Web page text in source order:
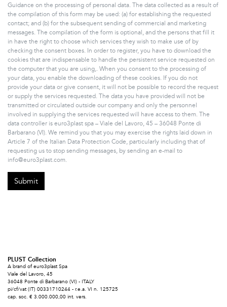
Guidance on the processing of personal data. The data collected as a result of
the compilation of this form may be used: (a) for establishing the requested
contact; and (b) for the subsequent sending of commercial and marketing
messages. The compilation of the form is optional, and the persons that fill it
in have the right to choose which services they wish to make use of by
checking the consent boxes. In order to register, you have to download the
cookies that are indispensable to handle the persistent service requested on
the computer that you are using,. When you consent to the processing of
your data, you enable the downloading of these cookies. If you do not
provide your data or give consent, it will not be possible to record the request
or supply the services requested. The data you have provided will not be
transmitted or circulated outside our company and only the personnel
involved in supplying the services requested will have access to them. The
data controller is euro3plast spa – Viale del Lavoro, 45 – 36048 Ponte di
Barbarano (VI). We remind you that you may exercise the rights laid down in
Article 7 of the Italian Data Protection Code, particularly including that of
requesting us to stop sending messages, by sending an e-mail to
info@euro3plast.com.
PLUST Collection
A brand of euro3plast Spa
Viale del Lavoro, 45
36048 Ponte di Barbarano (VI) - ITALY
pi/cf/vat (IT) 00331710244 - r.e.a. VI n. 125725
cap. soc. € 3.000.000,00 int. vers.